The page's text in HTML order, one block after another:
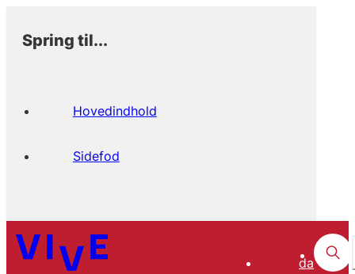
Spring til...
Hovedindhold
Sidefod
da